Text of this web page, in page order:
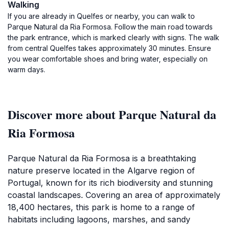
Walking
If you are already in Quelfes or nearby, you can walk to
Parque Natural da Ria Formosa. Follow the main road towards
the park entrance, which is marked clearly with signs. The walk
from central Quelfes takes approximately 30 minutes. Ensure
you wear comfortable shoes and bring water, especially on
warm days.
Discover more about Parque Natural da
Ria Formosa
Parque Natural da Ria Formosa is a breathtaking
nature preserve located in the Algarve region of
Portugal, known for its rich biodiversity and stunning
coastal landscapes. Covering an area of approximately
18,400 hectares, this park is home to a range of
habitats including lagoons, marshes, and sandy